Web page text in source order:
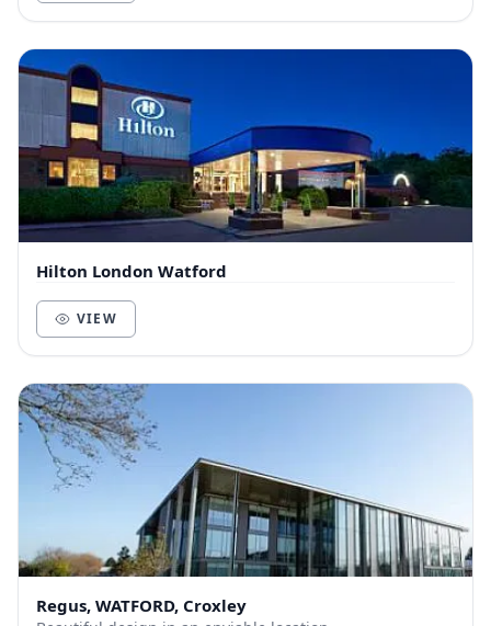
Hilton London Watford
VIEW
Regus, WATFORD, Croxley